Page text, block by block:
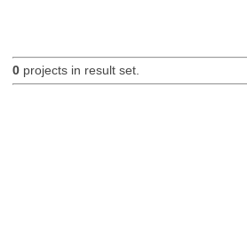
0projects in result set.